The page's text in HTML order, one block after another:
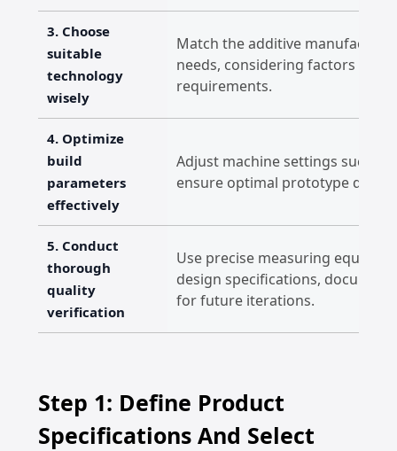
3. Choose
suitable
technology
wisely
Match the additive
needs, considering factors like
requirements.
4. Optimize
build
parameters
effectively
Adjust machine settings such
ensure optimal prototype
5. Conduct
thorough
quality
verification
Use precise measuring
design specifications,
for future iterations.
Step 1: Define Product
Specifications And Select